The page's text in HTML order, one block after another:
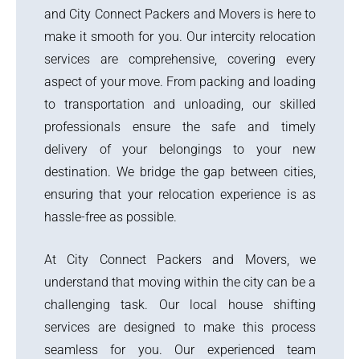
and City Connect Packers and Movers is here to
make it smooth for you. Our intercity relocation
services are comprehensive, covering every
aspect of your move. From packing and loading
to transportation and unloading, our skilled
professionals ensure the safe and timely
delivery of your belongings to your new
destination. We bridge the gap between cities,
ensuring that your relocation experience is as
hassle-free as possible.
At City Connect Packers and Movers, we
understand that moving within the city can be a
challenging task. Our local house shifting
services are designed to make this process
seamless for you. Our experienced team